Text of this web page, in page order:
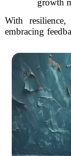
growth
With
embracing